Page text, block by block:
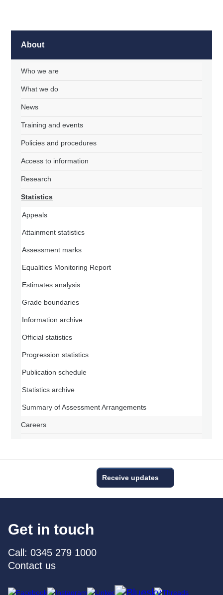
About
Who we are
What we do
News
Training and events
Policies and procedures
Access to information
Research
Statistics
Appeals
Attainment statistics
Assessment marks
Equalities Monitoring Report
Estimates analysis
Grade boundaries
Information archive
Official statistics
Progression statistics
Publication schedule
Statistics archive
Summary of Assessment Arrangements
Careers
Receive updates
Get in touch
Call: 0345 279 1000
Contact us